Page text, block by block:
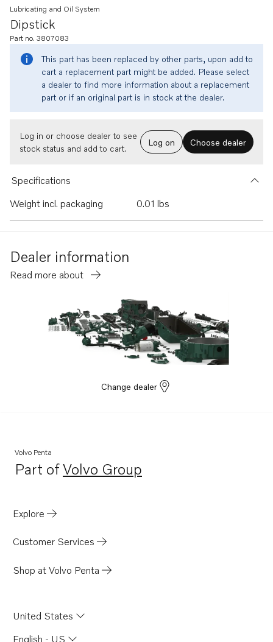
Dipstick
Lubricating and Oil System
Part no. 3807083
This part has been replaced by other parts, upon add to
cart a replacement part might be added. Please select
a dealer to find more information about a replacement
part or if an original part is in stock at the dealer.
Log in or choose dealer to see
stock status and add to cart.
Log on Choose dealer
Specifications
Weight incl. packaging
0.01 lbs
Dealer information
Read more about
Change dealer
Volvo Penta
Part ofVolvo Group
Opens in a new tab
Explore
Customer Services
Shop at Volvo Penta
United States
English - US